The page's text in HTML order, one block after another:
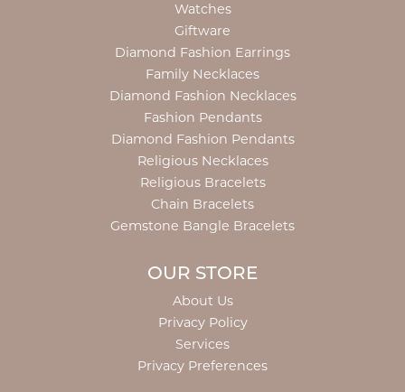
Watches
Giftware
Diamond Fashion Earrings
Family Necklaces
Diamond Fashion Necklaces
Fashion Pendants
Diamond Fashion Pendants
Religious Necklaces
Religious Bracelets
Chain Bracelets
Gemstone Bangle Bracelets
OUR STORE
About Us
Privacy Policy
Services
Privacy Preferences